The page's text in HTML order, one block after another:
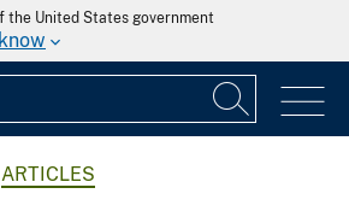
United States government
ARTICLES